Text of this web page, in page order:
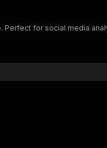
Perfect for social media